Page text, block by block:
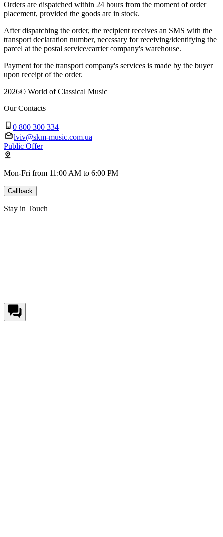
Orders are dispatched within 24 hours from the moment of order
placement, provided the goods are in stock.
After dispatching the order, the recipient receives an SMS with the
transport declaration number, necessary for receiving/identifying the
parcel at the postal service/carrier company's warehouse.
Payment for the transport company's services is made by the buyer
upon receipt of the order.
2026© World of Classical Music
Our Contacts
0 800 300 334
lviv@skm-music.com.ua
Public Offer
Mon-Fri from 11:00 AM to 6:00 PM
Callback
Stay in Touch